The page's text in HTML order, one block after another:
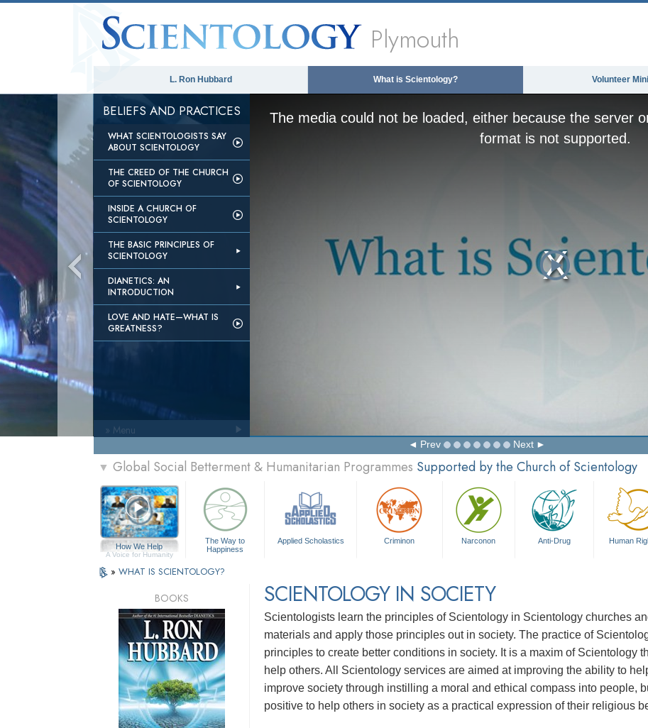
Plymouth
L. Ron Hubbard What is Scientology? Volunteer
BELIEFS AND PRACTICES
WHAT SCIENTOLOGISTS SAY
ABOUT SCIENTOLOGY
THE CREED OF THE CHURCH
OF SCIENTOLOGY
INSIDE A CHURCH OF
SCIENTOLOGY
THE BASIC PRINCIPLES OF
SCIENTOLOGY
DIANETICS: AN
INTRODUCTION
LOVE AND HATE—WHAT IS
GREATNESS?
The media could not be loaded, either because the server
format is not supported.
Prev Next
» Menu
▼ Global Social Betterment & Humanitarian Programmes Supported by the Church of Scientology
How We Help
A Voice for Humanity
The Way to
Happiness
Applied Scholastics Criminon Narconon Anti-Drug Human
» WHAT IS SCIENTOLOGY?
SCIENTOLOGY IN SOCIETY
Scientologists learn the principles of Scientology in Scientology churches
materials and apply those principles out in society. The practice of
principles to create better conditions in society. It is a maxim of Scientology
help others. All Scientology services are aimed at improving the ability to
improve society through instilling a moral and ethical compass into people,
positive to help others in society as a practical expression of their religious
BOOKS